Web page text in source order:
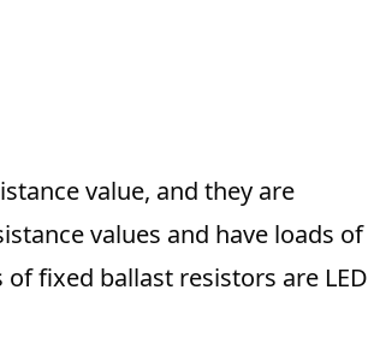
value, and they are
values and have loads of
fixed ballast resistors are LED